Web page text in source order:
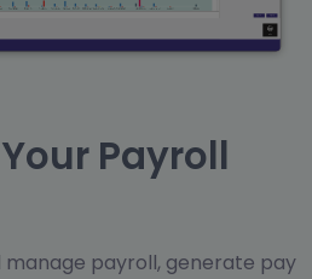
Payroll
payroll, generate pay